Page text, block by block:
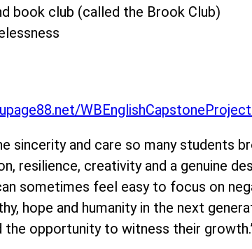
book club (called the Brook Club)
sincerity and care so many students
resilience, creativity and a genuine
sometimes feel easy to focus on
hope and humanity in the next
opportunity to witness their